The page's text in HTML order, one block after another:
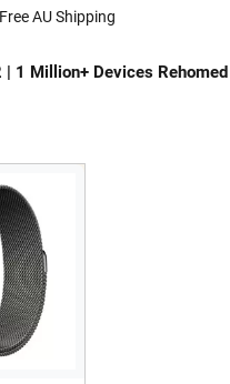
AU Shipping
1 Million+ Devices Rehomed